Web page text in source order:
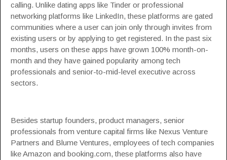
calling. Unlike dating apps like Tinder or professional
networking platforms like LinkedIn, these platforms are gated
communities where a user can join only through invites from
existing users or by applying to get registered. In the past six
months, users on these apps have grown 100% month-on-
month and they have gained popularity among tech
professionals and senior-to-mid-level executive across
sectors.
Besides startup founders, product managers, senior
professionals from venture capital firms like Nexus Venture
Partners and Blume Ventures, employees of tech companies
likeAmazon and booking.com, these platforms also have